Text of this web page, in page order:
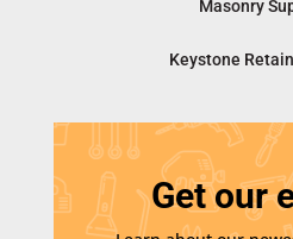
Masonry
Keystone
Get our